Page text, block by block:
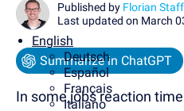
English
Deutsch
Español
Français
Italiano
Published by Florian
Last updated on March
Summarize in ChatGPT
In some jobs reaction